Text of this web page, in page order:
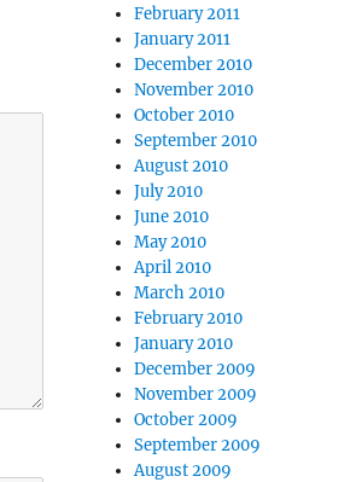
February 2011
January 2011
December 2010
November 2010
October 2010
September 2010
August 2010
July 2010
June 2010
May 2010
April 2010
March 2010
February 2010
January 2010
December 2009
November 2009
October 2009
September 2009
August 2009